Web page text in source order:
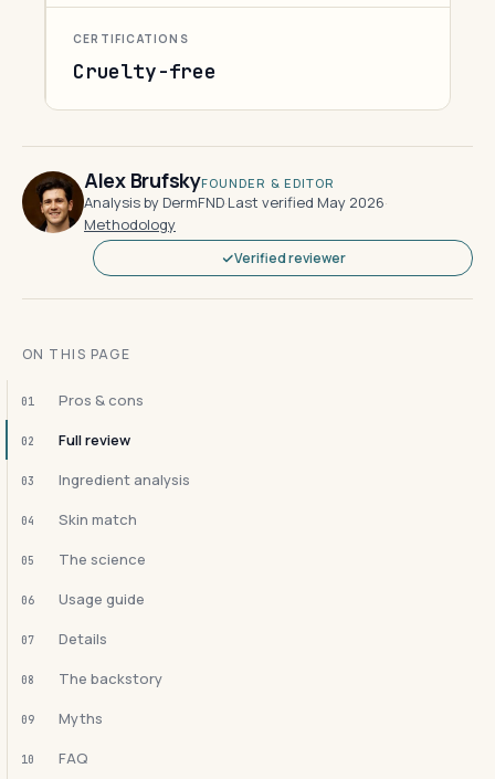
CERTIFICATIONS
Cruelty-free
Alex BrufskyFOUNDER & EDITOR
Analysis by DermFND·Last verified May 2026·
Methodology
Verified reviewer
ON THIS PAGE
01 Pros & cons
02 Full review
03 Ingredient analysis
04 Skin match
05 The science
06 Usage guide
07 Details
08 The backstory
09 Myths
10 FAQ